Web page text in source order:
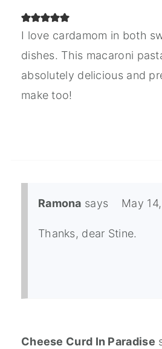
I love cardamom in both
dishes. This macaroni
absolutely delicious and
make too!
Ramona says May
Thanks, dear Stine.
Cheese Curd In Paradise